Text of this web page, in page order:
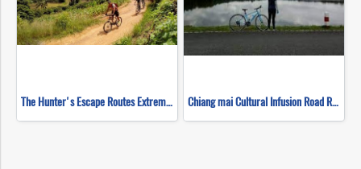
The Hunter's Escape Routes Extreme DH Single Track ( Mountain Biking ) Chiang mai Cultural Infusion Road Ride ( Mountain Biking )